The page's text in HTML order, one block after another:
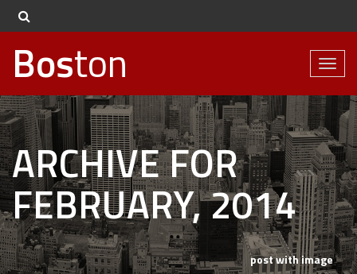
Toggle
Boston
ARCHIVE FOR
FEBRUARY, 2014
post with image